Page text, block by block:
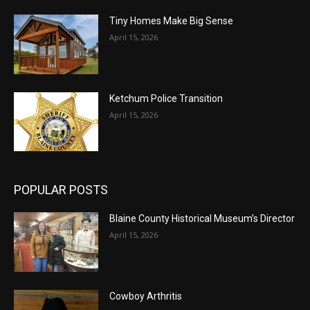
Tiny Homes Make Big Sense
April 15, 2026
Ketchum Police Transition
April 15, 2026
POPULAR POSTS
Blaine County Historical Museum’s Director
April 15, 2026
Cowboy Arthritis